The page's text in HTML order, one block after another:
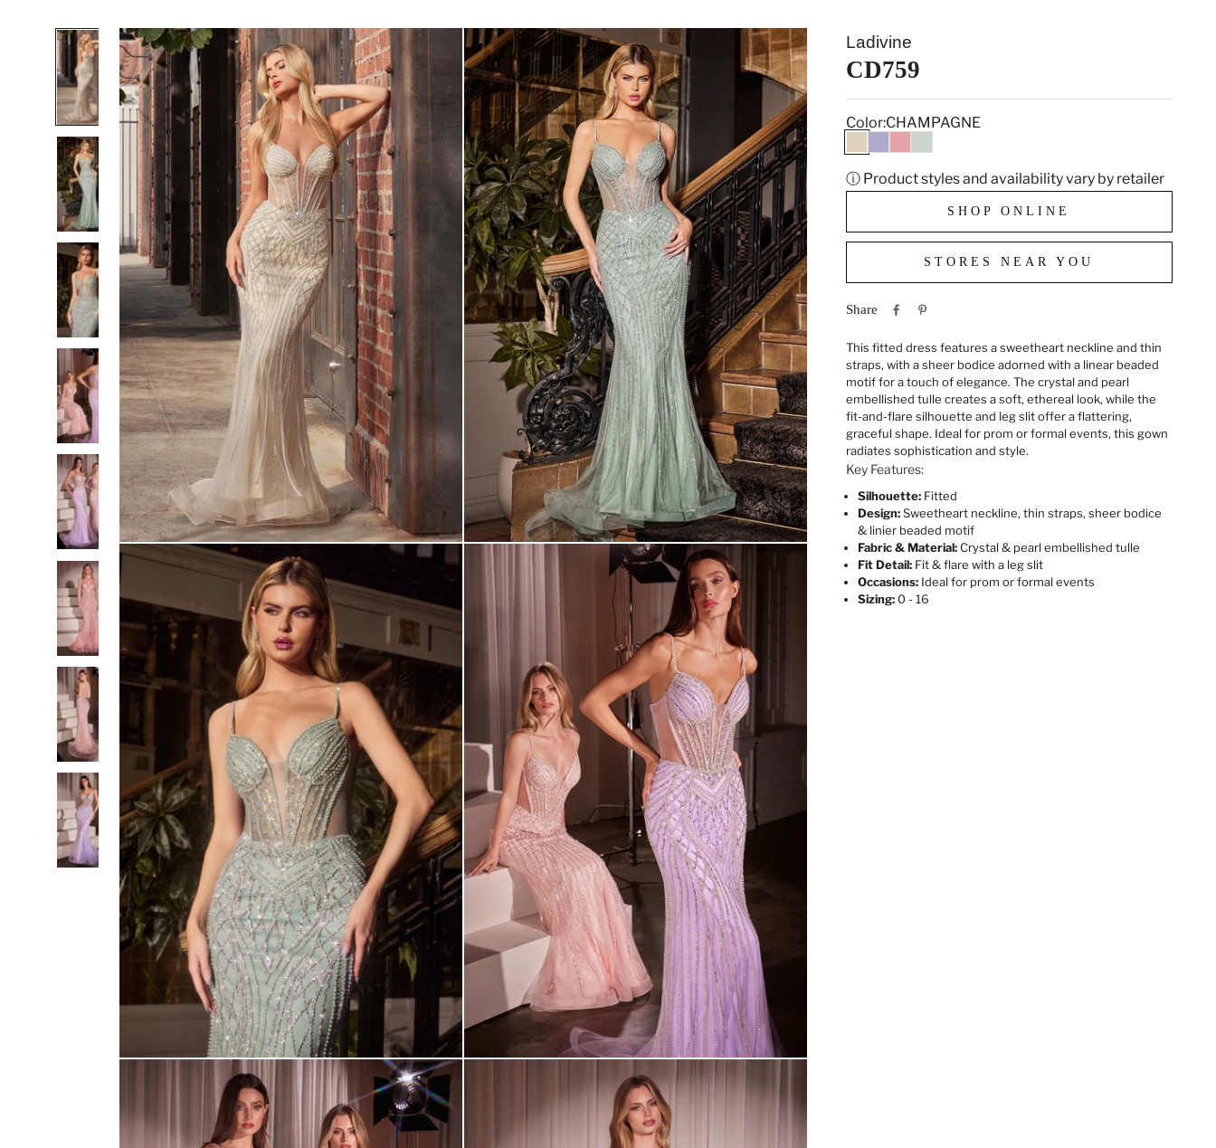
Ladivine
CD759
Color:CHAMPAGNE
CHAMPAGNE
LAVENDER
ROSE PINK
SAGE
ⓘ Product styles and availability vary by retailer
SHOP ONLINE
STORES NEAR YOU
Share
This fitted dress features a sweetheart neckline and thin
straps, with a sheer bodice adorned with a linear beaded
motif for a touch of elegance. The crystal and pearl
embellished tulle creates a soft, ethereal look, while the
fit-and-flare silhouette and leg slit offer a flattering,
graceful shape. Ideal for prom or formal events, this gown
radiates sophistication and style.
Key Features:
Silhouette:Fitted
Design:Sweetheart neckline, thin straps, sheer bodice
& linier beaded motif
Fabric & Material:Crystal & pearl embellished tulle
Fit Detail:Fit & flare with a leg slit
Occasions:Ideal for prom or formal events
Sizing:0 - 16